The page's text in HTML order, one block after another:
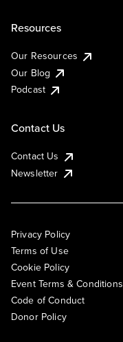
Resources
Our Resources
Our Blog
Podcast
Contact Us
Contact Us
Newsletter
Privacy Policy
Terms of Use
Cookie Policy
Event Terms & Conditions
Code of Conduct
Donor Policy